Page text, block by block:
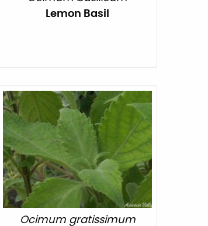
Lemon Basil
Ocimum gratissimum